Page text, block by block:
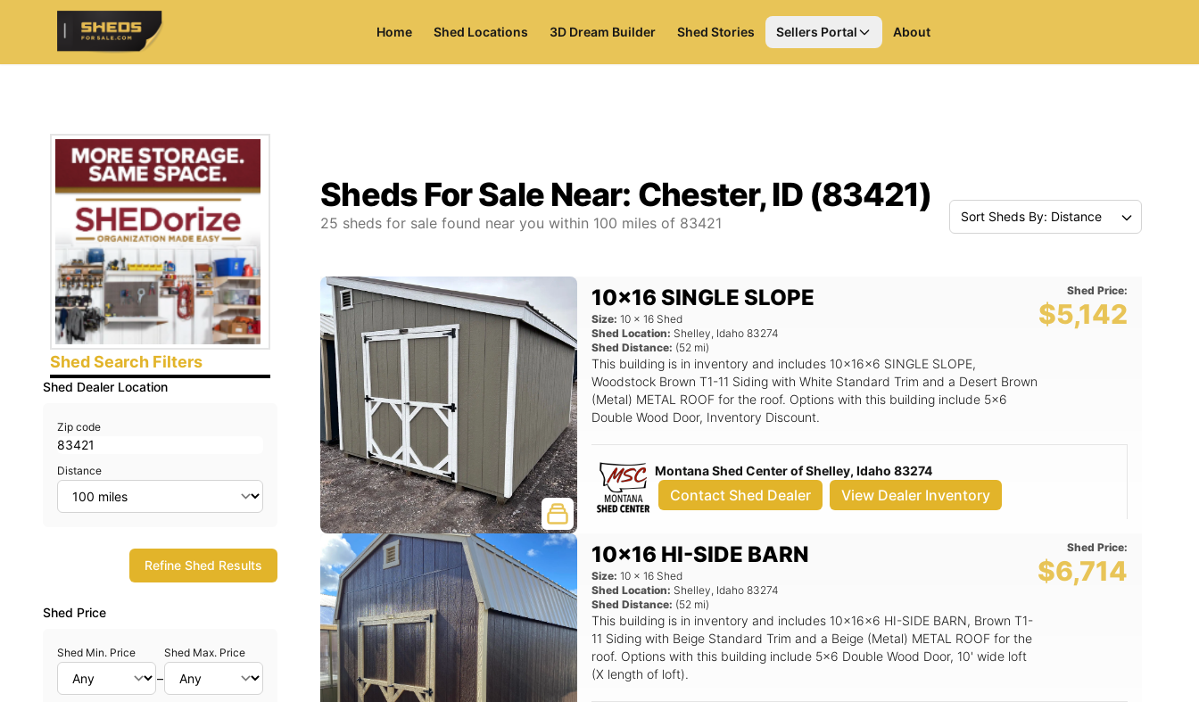
ShedsForSale.com
Home Shed Locations 3D Dream Builder Shed Stories Sellers Portal About
Shed Search Filters
Shed Dealer Location
Zip code
Distance
Refine Shed Results
Shed Price
Shed Min. Price
–
Shed Max. Price
Sheds For Sale Near: Chester, ID (83421)
25 sheds for sale found near you within 100 miles of 83421 Sort Sheds By: Distance
10x16 SINGLE SLOPE
Size: 10 x 16 Shed
Shed Location: Shelley, Idaho 83274
Shed Distance: (52 mi)
This building is in inventory and includes 10x16x6 SINGLE SLOPE,
Woodstock Brown T1-11 Siding with White Standard Trim and a Desert Brown
(Metal) METAL ROOF for the roof. Options with this building include 5x6
Double Wood Door, Inventory Discount.
Shed Price:
$5,142
Montana Shed Center of Shelley, Idaho 83274
Contact Shed Dealer View Dealer Inventory
10x16 HI-SIDE BARN
Size: 10 x 16 Shed
Shed Location: Shelley, Idaho 83274
Shed Distance: (52 mi)
This building is in inventory and includes 10x16x6 HI-SIDE BARN, Brown T1-
11 Siding with Beige Standard Trim and a Beige (Metal) METAL ROOF for the
roof. Options with this building include 5x6 Double Wood Door, 10' wide loft
(X length of loft).
Shed Price:
$6,714